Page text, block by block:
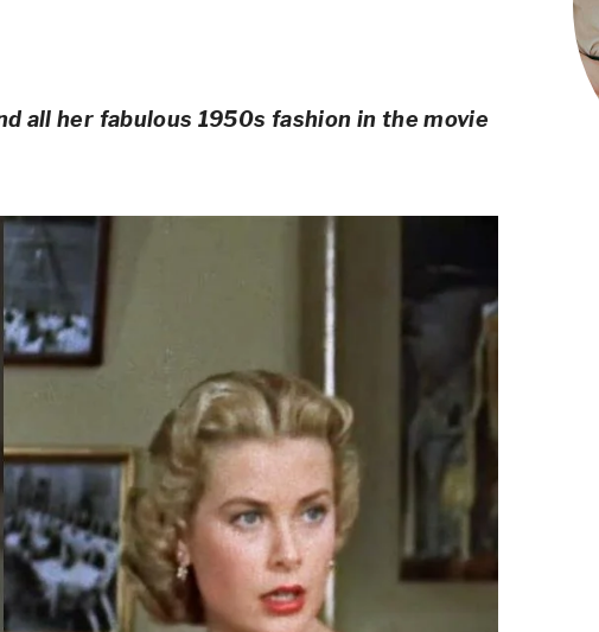
all her fabulous 1950s fashion in the movie